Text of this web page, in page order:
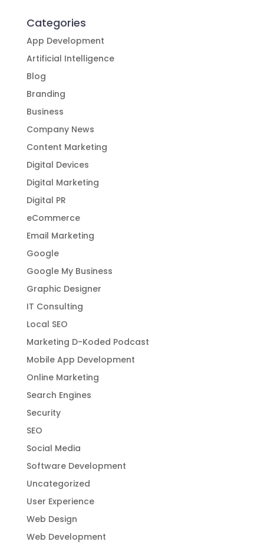
Categories
App Development
Artificial Intelligence
Blog
Branding
Business
Company News
Content Marketing
Digital Devices
Digital Marketing
Digital PR
eCommerce
Email Marketing
Google
Google My Business
Graphic Designer
IT Consulting
Local SEO
Marketing D-Koded Podcast
Mobile App Development
Online Marketing
Search Engines
Security
SEO
Social Media
Software Development
Uncategorized
User Experience
Web Design
Web Development